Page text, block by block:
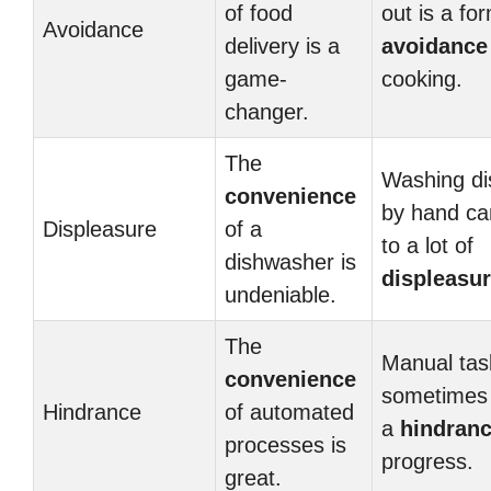
Avoidance
of food
delivery is a
game-
changer.
out is a
avoidance
cooking.
Displeasure
The
convenience
of a
dishwasher is
undeniable.
Washing
by hand
to a lot of
Hindrance
The
convenience
of automated
processes is
great.
Manual
a
progress.